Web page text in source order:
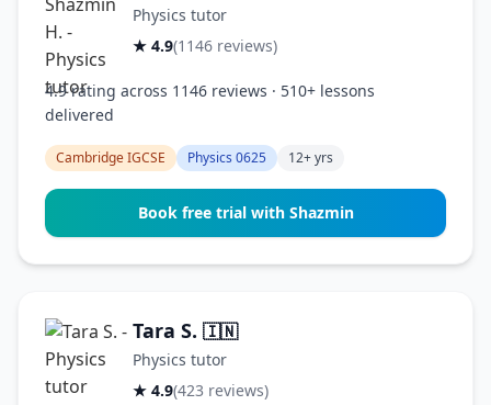
Physics tutor
★ 4.9(1146 reviews)
4.9 rating across 1146 reviews · 510+ lessons
delivered
Cambridge IGCSE Physics 0625 12+ yrs
Book free trial with Shazmin
Tara S. 🇮🇳
Physics tutor
★ 4.9(423 reviews)